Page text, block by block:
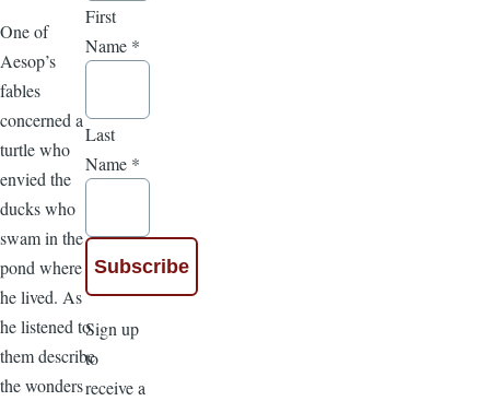
One of
Aesop’s
fables
concerned a
turtle who
envied the
ducks who
swam in the
pond where
he lived. As
he listened to
them describe
the wonders
First
Name *
Last
Name *
Sign up
to
receive a